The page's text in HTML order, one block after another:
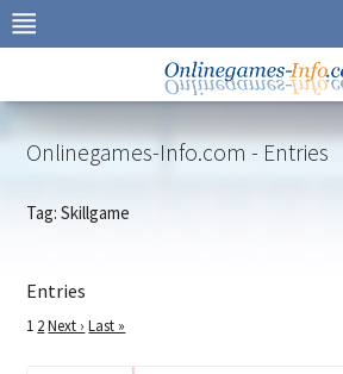
Skip
to
to
content
Onlinegames-Info.com - Entries
Tag: Skillgame
Entries
1 2Next › Last »